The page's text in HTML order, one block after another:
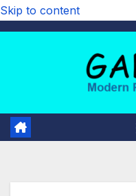
Skip to content